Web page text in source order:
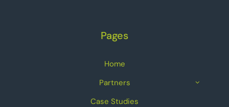
Pages
Home
Partners
Case Studies